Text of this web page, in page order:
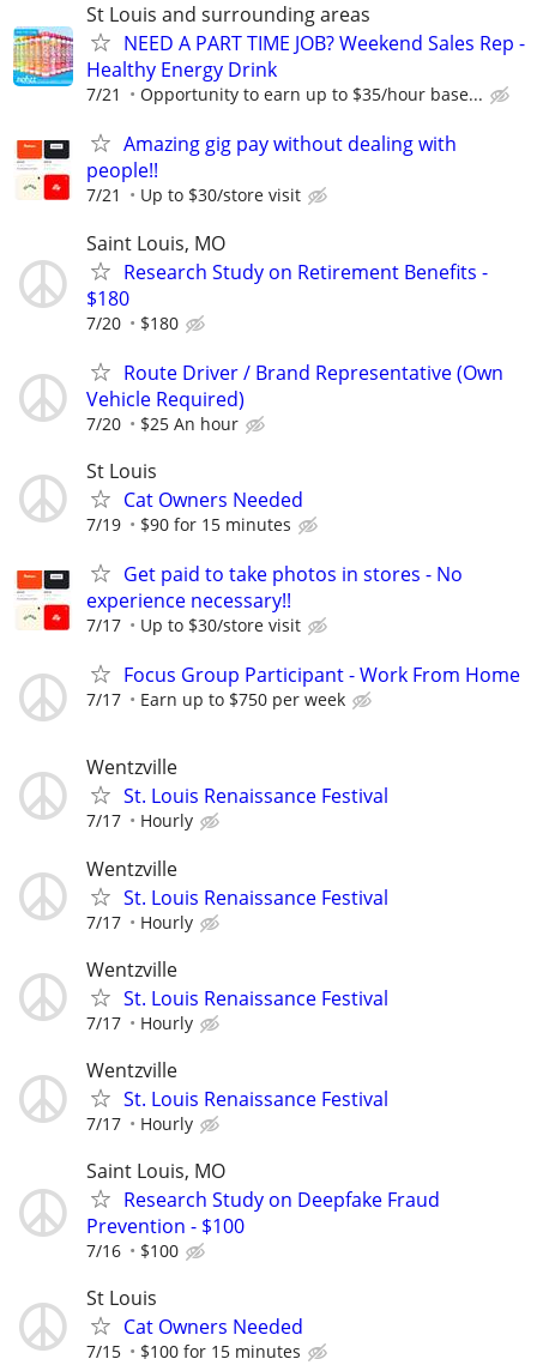
St Louis and surrounding areas
NEED A PART TIME JOB? Weekend Sales Rep -
Healthy Energy Drink
7/21 Opportunity to earn up to $35/hour base...
Amazing gig pay without dealing with
people!!
7/21 Up to $30/store visit
Saint Louis, MO
Research Study on Retirement Benefits -
$180
7/20 $180
Route Driver / Brand Representative (Own
Vehicle Required)
7/20 $25 An hour
St Louis
Cat Owners Needed
7/19 $90 for 15 minutes
Get paid to take photos in stores - No
experience necessary!!
7/17 Up to $30/store visit
Focus Group Participant - Work From Home
7/17 Earn up to $750 per week
Wentzville
St. Louis Renaissance Festival
7/17 Hourly
Wentzville
St. Louis Renaissance Festival
7/17 Hourly
Wentzville
St. Louis Renaissance Festival
7/17 Hourly
Wentzville
St. Louis Renaissance Festival
7/17 Hourly
Saint Louis, MO
Research Study on Deepfake Fraud
Prevention - $100
7/16 $100
St Louis
Cat Owners Needed
7/15 $100 for 15 minutes